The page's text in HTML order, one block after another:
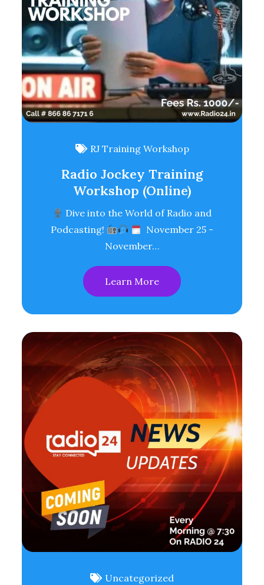
RJ Training Workshop
Radio Jockey Training
Workshop (Online)
Dive into the World of Radio and
Podcasting!
November 25 -
November…
Learn More
Uncategorized